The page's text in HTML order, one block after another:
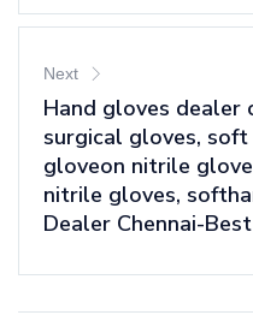
Next
Hand gloves dealer
surgical gloves,
gloveon nitrile
nitrile gloves,
Dealer Chennai-